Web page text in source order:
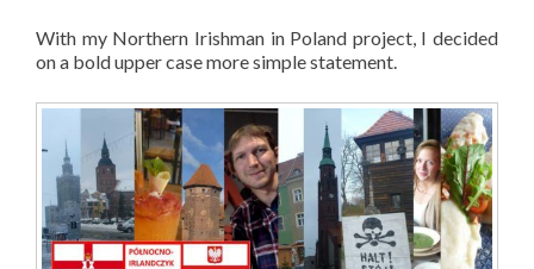
With my Northern Irishman in Poland project, I decided
on a bold upper case more simple statement.